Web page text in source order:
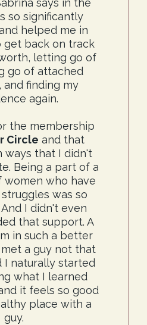
says in the
so significantly
helped me in
get back on track
letting go of
go of attached
and finding my
again.
the membership
Circle and that
ways that I didn't
Being a part of a
women who have
was so
I didn't even
that support. A
in such a better
a guy not that
I naturally started
what I learned
it feels so good
place with a
guy.